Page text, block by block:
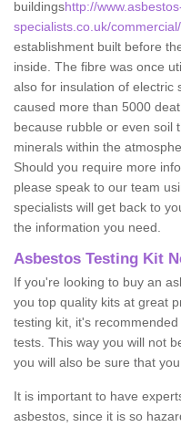
buildingshttp://
specialists.co.uk/
establishment built before
inside. The fibre was once
also for insulation of electric
caused more than 5000
because rubble or even soil
minerals within the
Should you require more
please speak to our team
specialists will get back to
the information you need.
Asbestos Testing Kit
If you're looking to buy an
you top quality kits at great
testing kit, it's
tests. This way you will not
you will also be sure that
It is important to have
asbestos, since it is so